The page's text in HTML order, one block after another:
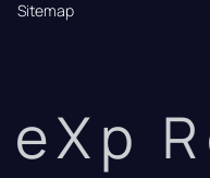
Sitemap
eXp